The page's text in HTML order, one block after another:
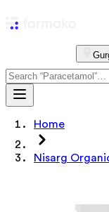
Home
Nisarg